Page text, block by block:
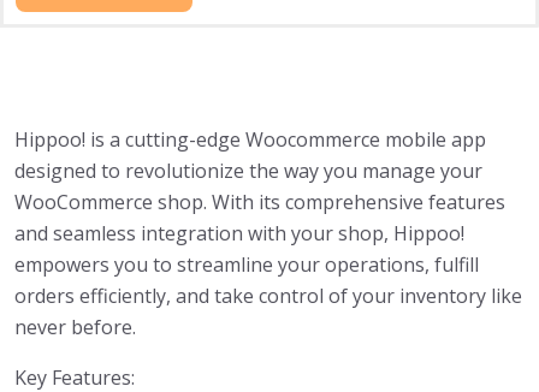
Hippoo! is a cutting-edge Woocommerce mobile app
designed to revolutionize the way you manage your
WooCommerce shop. With its comprehensive features
and seamless integration with your shop, Hippoo!
empowers you to streamline your operations, fulfill
orders efficiently, and take control of your inventory like
never before.
Key Features: